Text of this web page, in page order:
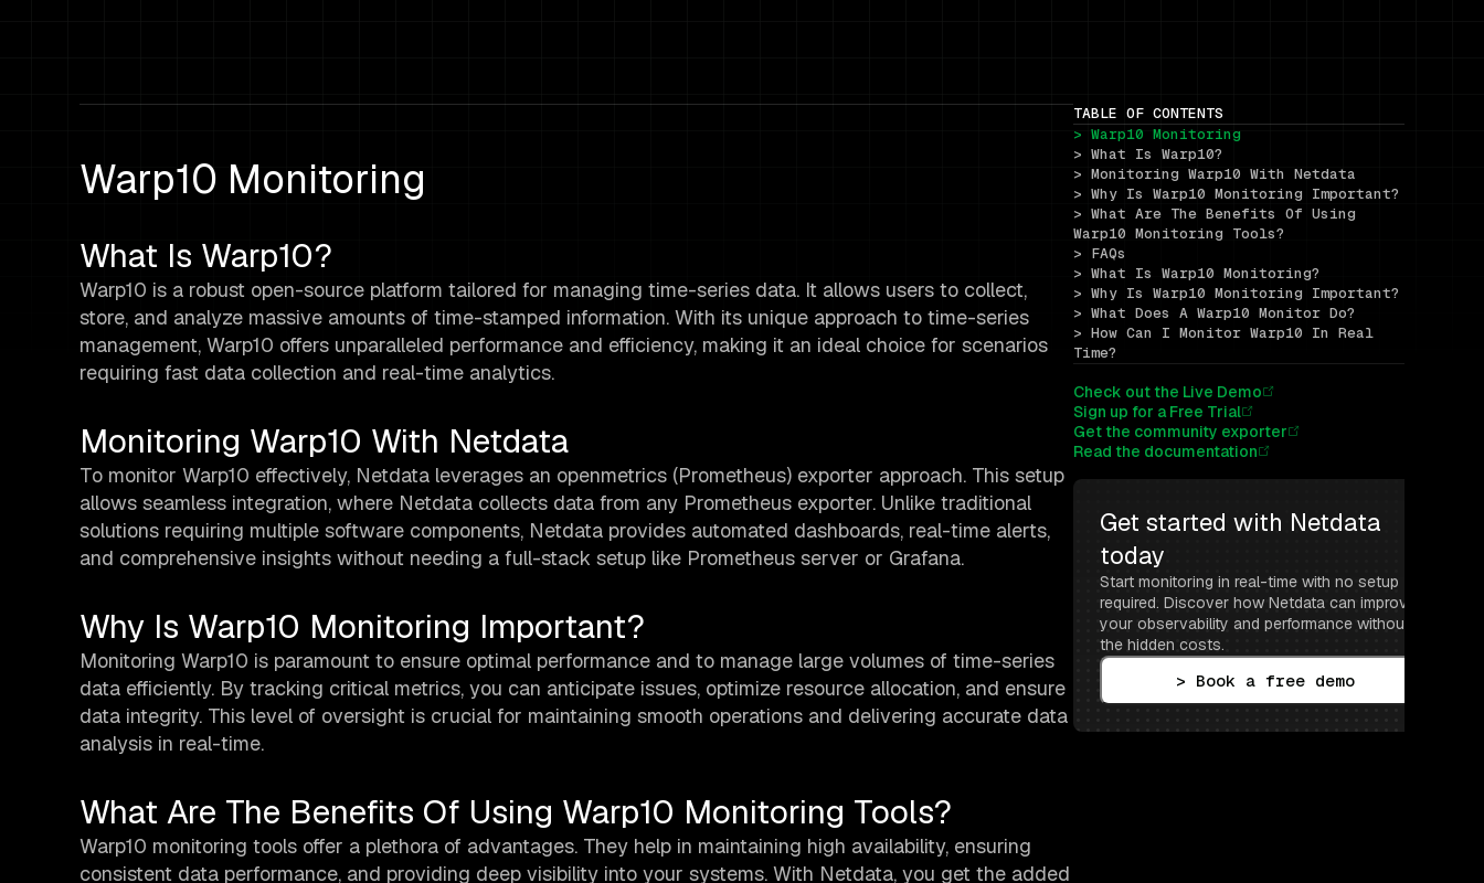
Warp10 Monitoring
What Is Warp10?
Warp10 is a robust open-source platform tailored for managing time-series data. It allows users to collect,
store, and analyze massive amounts of time-stamped information. With its unique approach to time-series
management, Warp10 offers unparalleled performance and efficiency, making it an ideal choice for scenarios
requiring fast data collection and real-time analytics.
Monitoring Warp10 With Netdata
To monitor Warp10 effectively, Netdata leverages an openmetrics (Prometheus) exporter approach. This setup
allows seamless integration, where Netdata collects data from any Prometheus exporter. Unlike traditional
solutions requiring multiple software components, Netdata provides automated dashboards, real-time alerts,
and comprehensive insights without needing a full-stack setup like Prometheus server or Grafana.
Why Is Warp10 Monitoring Important?
Monitoring Warp10 is paramount to ensure optimal performance and to manage large volumes of time-series
data efficiently. By tracking critical metrics, you can anticipate issues, optimize resource allocation, and ensure
data integrity. This level of oversight is crucial for maintaining smooth operations and delivering accurate data
analysis in real-time.
What Are The Benefits Of Using Warp10 Monitoring Tools?
Warp10 monitoring tools offer a plethora of advantages. They help in maintaining high availability, ensuring
consistent data performance, and providing deep visibility into your systems. With Netdata, you get the added
TABLE OF CONTENTS
> Warp10 Monitoring
> What Is Warp10?
> Monitoring Warp10 With Netdata
> Why Is Warp10 Monitoring Important?
> What Are The Benefits Of Using
Warp10 Monitoring Tools?
> FAQs
> What Is Warp10 Monitoring?
> Why Is Warp10 Monitoring Important?
> What Does A Warp10 Monitor Do?
> How Can I Monitor Warp10 In Real
Time?
Check out the Live Demo
Sign up for a Free Trial
Get the community exporter
Read the documentation
Get started with Netdata
today
Start monitoring in real-time with no setup
required. Discover how Netdata can improve
your observability and performance without
the hidden costs.
> Book a free demo